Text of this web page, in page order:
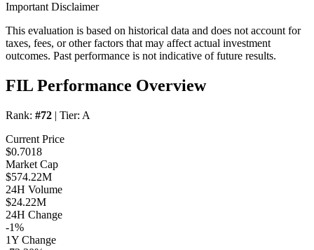
Important Disclaimer
This evaluation is based on historical data and does not account for
taxes, fees, or other factors that may affect actual investment
outcomes. Past performance is not indicative of future results.
FIL Performance Overview
Rank: #72 | Tier: A
Current Price
$0.7018
Market Cap
$574.22M
24H Volume
$24.22M
24H Change
-1%
1Y Change